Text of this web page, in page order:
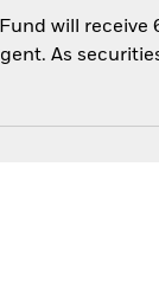
will
As